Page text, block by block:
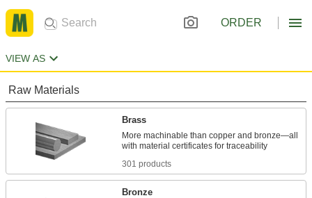
ORDER
VIEW AS
Raw Materials
Brass
More machinable than copper and bronze—all
301 products
Bronze